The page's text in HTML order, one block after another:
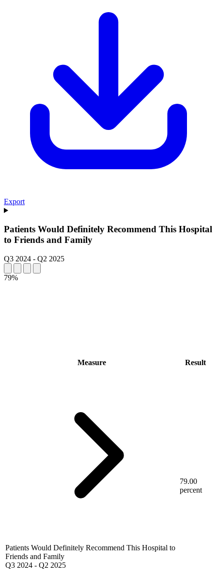
Export
Patients Would Definitely Recommend This Hospital
to Friends and Family
Q3 2024 - Q2 2025
79%
Measure Result
Patients Would Definitely Recommend This Hospital to
Friends and Family
Q3 2024 - Q2 2025
79.00
percent